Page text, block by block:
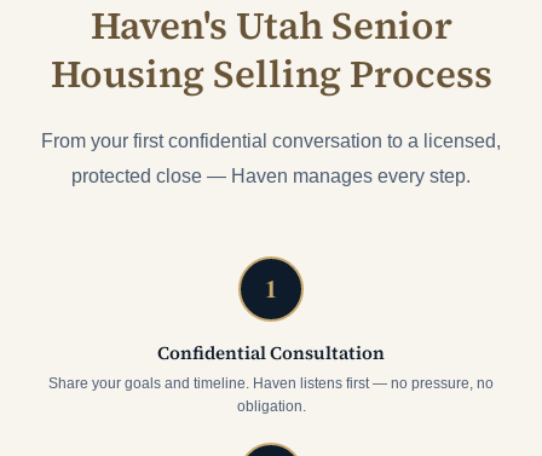
Haven's Utah Senior
Housing Selling Process
From your first confidential conversation to a licensed,
protected close — Haven manages every step.
1
Confidential Consultation
Share your goals and timeline. Haven listens first — no pressure, no
obligation.